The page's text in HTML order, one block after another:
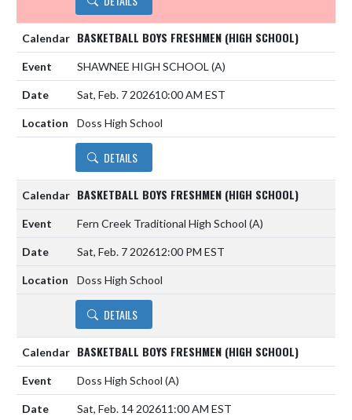
BASKETBALL BOYS FRESHMEN (HIGH SCHOOL)
SHAWNEE HIGH SCHOOL (A)
Sat, Feb. 7 202610:00 AM EST
Doss High School
DETAILS
BASKETBALL BOYS FRESHMEN (HIGH SCHOOL)
Fern Creek Traditional High School (A)
Sat, Feb. 7 202612:00 PM EST
Doss High School
DETAILS
BASKETBALL BOYS FRESHMEN (HIGH SCHOOL)
Doss High School (A)
Sat, Feb. 14 202611:00 AM EST